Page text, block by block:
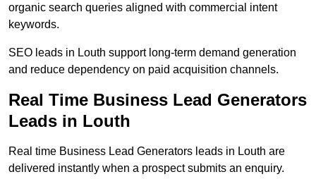
organic search queries aligned with commercial intent
keywords.
SEO leads in Louth support long-term demand generation
and reduce dependency on paid acquisition channels.
Real Time Business Lead Generators
Leads in Louth
Real time Business Lead Generators leads in Louth are
delivered instantly when a prospect submits an enquiry.